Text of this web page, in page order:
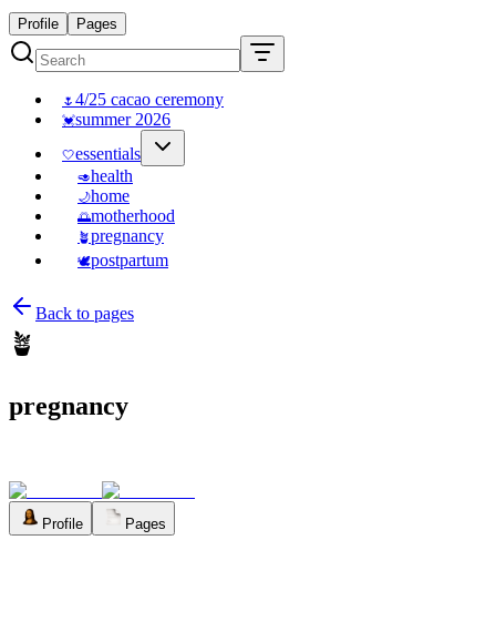
Profile Pages
🌷 4/25 cacao ceremony
💓summer 2026
🤍essentials
🥑health
🌙home
🌅motherhood
🪴pregnancy
🕊️postpartum
Back to pages
🪴
pregnancy
Profile Pages